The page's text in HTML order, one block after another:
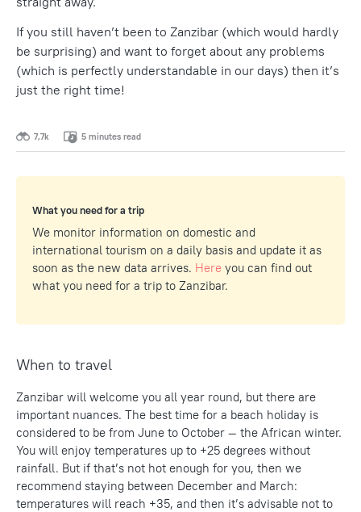
If you still haven’t been to Zanzibar (which would hardly
be surprising) and want to forget about any problems
(which is perfectly understandable in our days) then it’s
just the right time!
7,7k 5 minutes read
What you need for a trip
We monitor information on domestic and
international tourism on a daily basis and update it as
soon as the new data arrives. Here you can find out
what you need for a trip to Zanzibar.
When to travel
Zanzibar will welcome you all year round, but there are
important nuances. The best time for a beach holiday is
considered to be from June to October — the African winter.
You will enjoy temperatures up to +25 degrees without
rainfall. But if that’s not hot enough for you, then we
recommend staying between December and March:
temperatures will reach +35, and then it’s advisable not to